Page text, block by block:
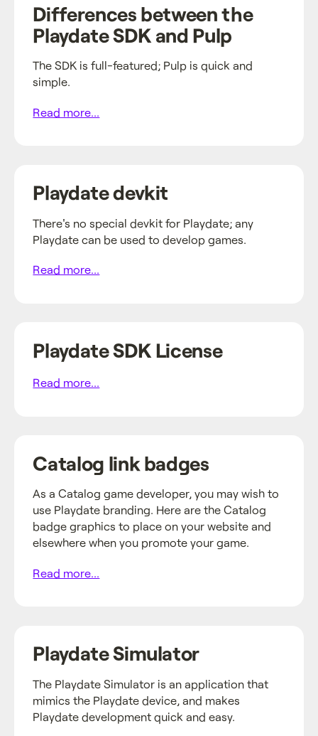
Differences between the
Playdate SDK and Pulp
The SDK is full-featured; Pulp is quick and
simple.
Read more...
Playdate devkit
There's no special devkit for Playdate; any
Playdate can be used to develop games.
Read more...
Playdate SDK License
Read more...
Catalog link badges
As a Catalog game developer, you may wish to
use Playdate branding. Here are the Catalog
badge graphics to place on your website and
elsewhere when you promote your game.
Read more...
Playdate Simulator
The Playdate Simulator is an application that
mimics the Playdate device, and makes
Playdate development quick and easy.